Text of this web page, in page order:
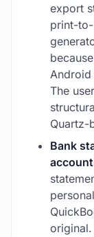
export
print-to-
Android
The
Quartz-
Bank
original.